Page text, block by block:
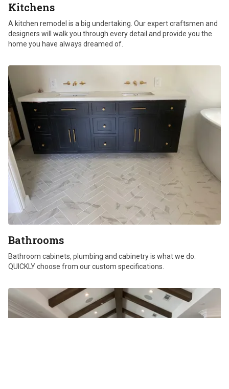
Kitchens
A kitchen remodel is a big undertaking. Our expert craftsmen and
designers will walk you through every detail and provide you the
home you have always dreamed of.
Bathrooms
Bathroom cabinets, plumbing and cabinetry is what we do.
QUICKLY choose from our custom specifications.